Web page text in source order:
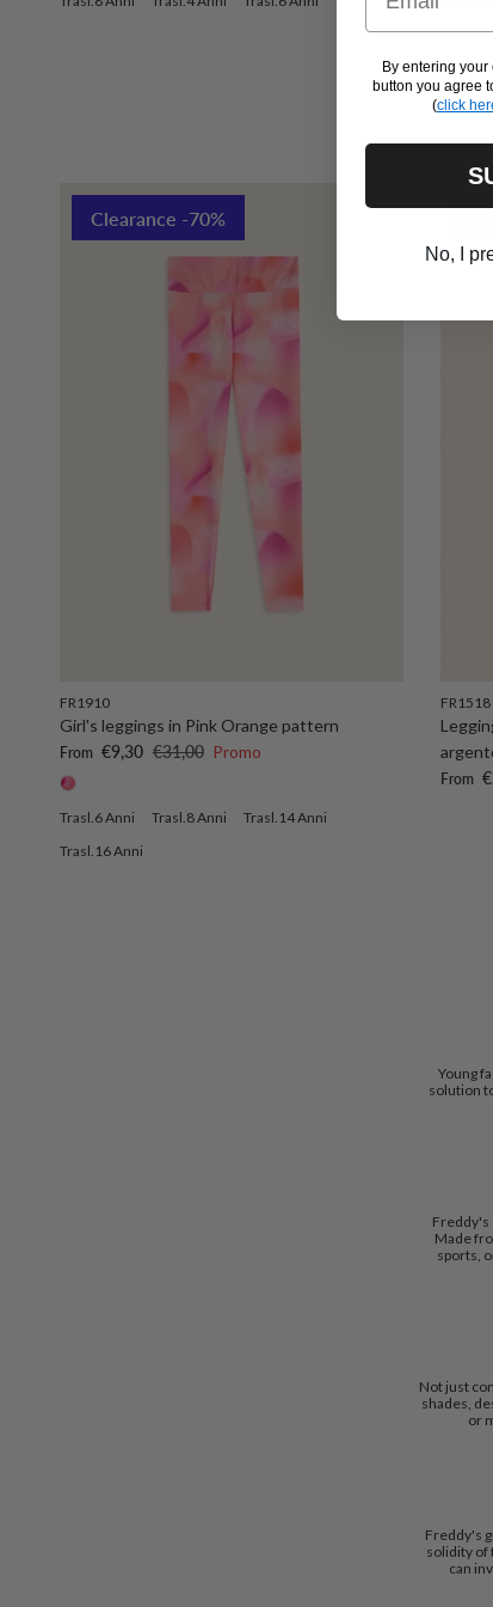
Clearance -70%
FR1910
Girl's leggings in Pink Orange pattern
Sale price
From €9,30 Regular price
€31,00 Promo
Trasl.6 Anni Trasl.8 Anni
Trasl.14 Anni
Trasl.16 Anni
FR1518
Sale
From
Young
solution
Freddy's
Made
sports,
Not just
shades,
or
Freddy's
solidity of
can
By entering
button you agree
(click
No, I